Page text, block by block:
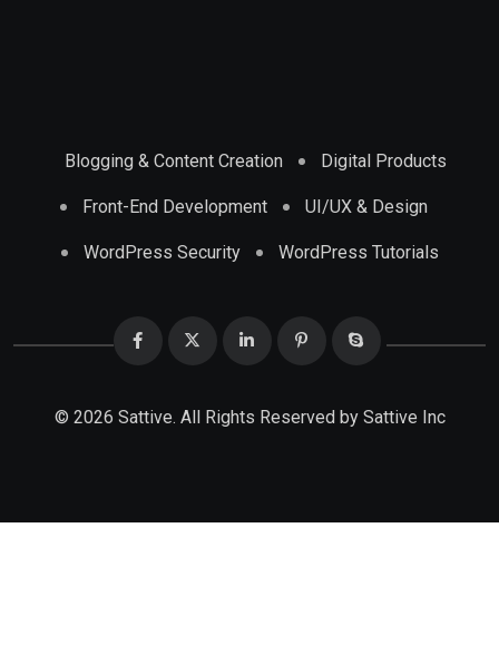
Blogging & Content Creation Digital Products
Front-End Development UI/UX & Design
WordPress Security WordPress Tutorials
© 2026 Sattive. All Rights Reserved by Sattive Inc